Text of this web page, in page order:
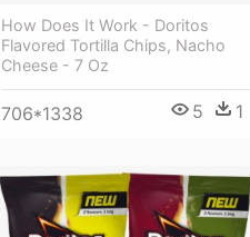
How Does It Work - Doritos
Flavored Tortilla Chips, Nacho
Cheese - 7 Oz
706*1338 5 1